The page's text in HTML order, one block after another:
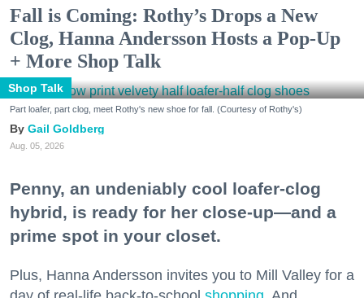
Fall is Coming: Rothy’s Drops a New
Clog, Hanna Andersson Hosts a Pop-Up
+ More Shop Talk
Shop Talk
Part loafer, part clog, meet Rothy's new shoe for fall. (Courtesy of Rothy's)
Gail Goldberg
Aug. 05, 2026
Penny, an undeniably cool loafer-clog
hybrid, is ready for her close-up—and a
prime spot in your closet.
Plus, Hanna Andersson invites you to Mill Valley for a